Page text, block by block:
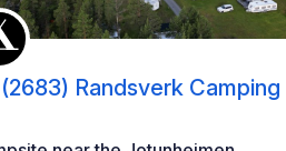
(2683) Randsverk Camping